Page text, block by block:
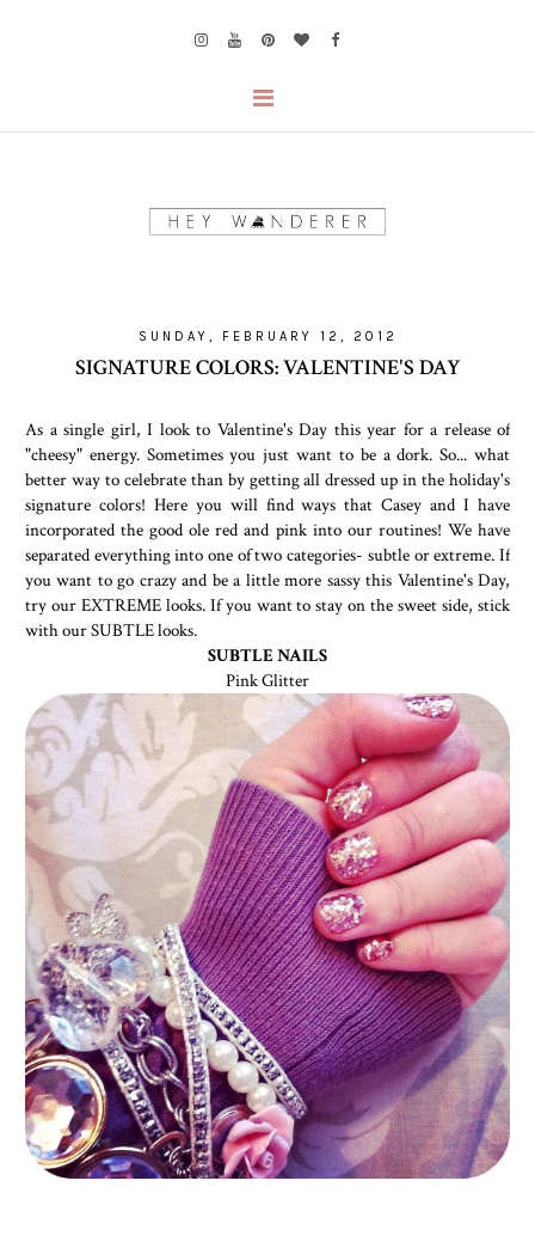
SUNDAY, FEBRUARY 12, 2012
SIGNATURE COLORS: VALENTINE'S DAY
As a single girl, I look to Valentine's Day this year for a release of
"cheesy" energy. Sometimes you just want to be a dork. So... what
better way to celebrate than by getting all dressed up in the holiday's
signature colors! Here you will find ways that Casey and I have
incorporated the good ole red and pink into our routines! We have
separated everything into one of two categories- subtle or extreme. If
you want to go crazy and be a little more sassy this Valentine's Day,
try our EXTREME looks. If you want to stay on the sweet side, stick
with our SUBTLE looks.
SUBTLE NAILS
Pink Glitter